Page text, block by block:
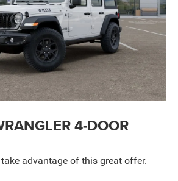
4-DOOR
advantage of this great offer.